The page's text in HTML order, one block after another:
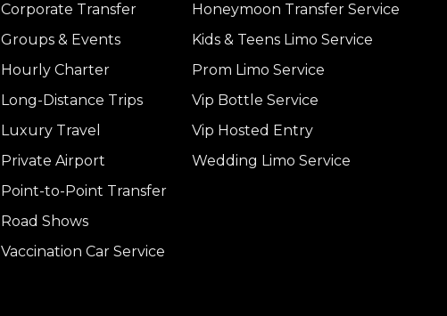
Corporate Transfer
Groups & Events
Hourly Charter
Long-Distance Trips
Luxury Travel
Private Airport
Point-to-Point Transfer
Road Shows
Vaccination Car Service
Honeymoon Transfer Service
Kids & Teens Limo Service
Prom Limo Service
Vip Bottle Service
Vip Hosted Entry
Wedding Limo Service